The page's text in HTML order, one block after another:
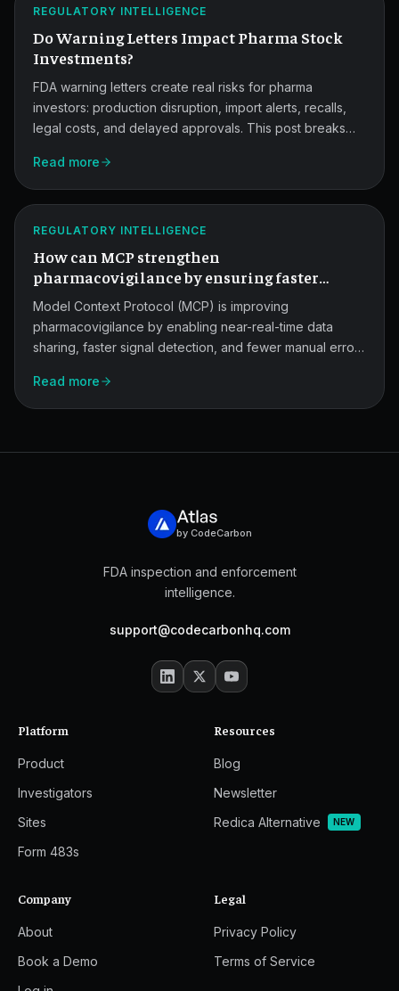
Market
Risk.
REGULATORY INTELLIGENCE
Do Warning Letters Impact Pharma Stock
Investments?
FDA warning letters create real risks for pharma
investors: production disruption, import alerts, recalls,
legal costs, and delayed approvals. This post breaks
to, and the checklist to run before investing.
Read more
MCP
for
Pharmacovigilance
Signals.
REGULATORY INTELLIGENCE
How can MCP strengthen
pharmacovigilance by ensuring faster
detection of adverse events with fewer
manual errors?
Model Context Protocol (MCP) is improving
pharmacovigilance by enabling near-real-time data
sharing, faster signal detection, and fewer manual errors
connects safety databases, regulatory systems, and AI
tools in a secure, auditable layer.
Read more
by CodeCarbon
FDA inspection and enforcement
intelligence.
support@codecarbonhq.com
Platform
Product
Investigators
Sites
Form 483s
Resources
Blog
Newsletter
Redica Alternative
NEW
Company
About
Book a Demo
Legal
Privacy Policy
Terms of Service